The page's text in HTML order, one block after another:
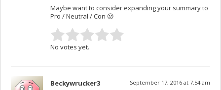
Maybe want to consider expanding your summary to
Pro / Neutral / Con 😛
No votes yet.
Beckywrucker3 September 17, 2016 at 7:54 am